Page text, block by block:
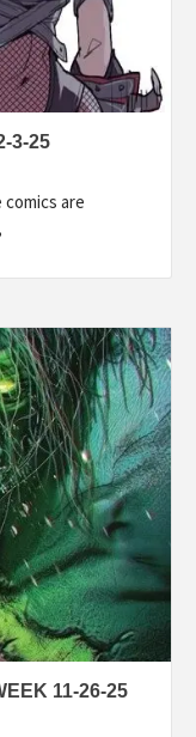
3-25
comics are
11-26-25